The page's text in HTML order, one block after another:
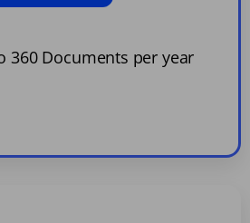
360 Documents per year